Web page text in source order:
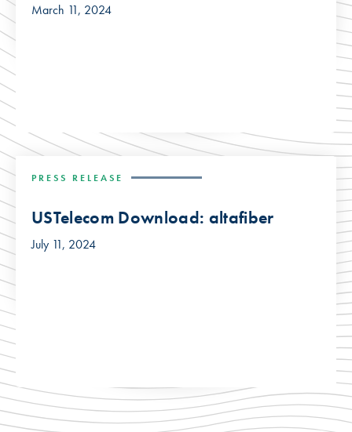
March 11, 2024
PRESS RELEASE
USTelecom Download: altafiber
July 11, 2024